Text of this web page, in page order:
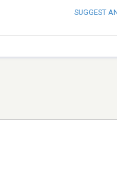
SUGGEST